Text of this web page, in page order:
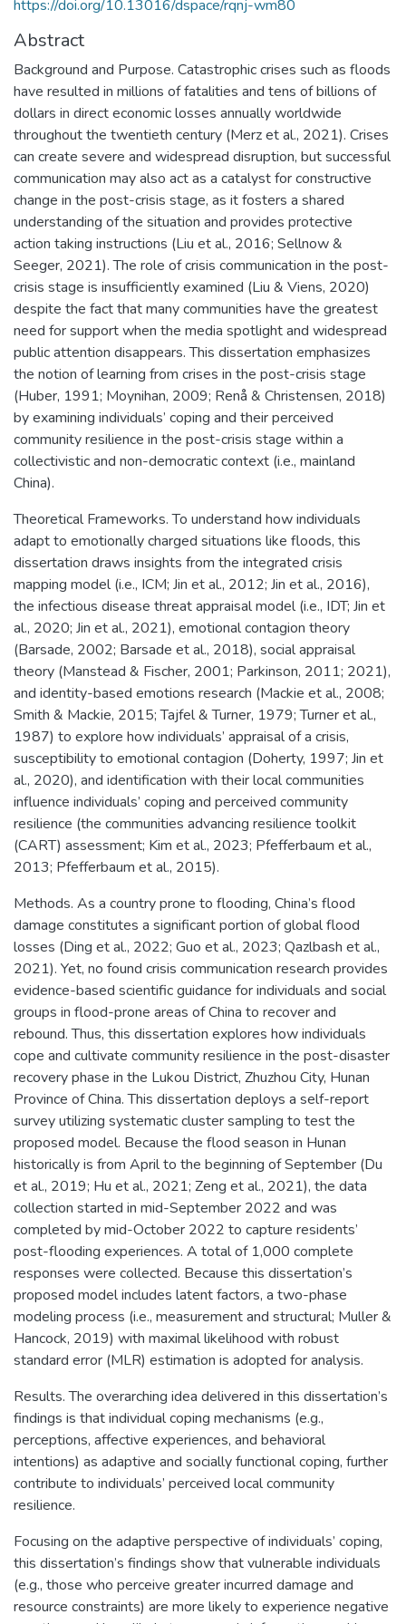
https://doi.org/10.13016/dspace/rqnj-wm80
Abstract
Background and Purpose. Catastrophic crises such as floods
have resulted in millions of fatalities and tens of billions of
dollars in direct economic losses annually worldwide
throughout the twentieth century (Merz et al., 2021). Crises
can create severe and widespread disruption, but successful
communication may also act as a catalyst for constructive
change in the post-crisis stage, as it fosters a shared
understanding of the situation and provides protective
action taking instructions (Liu et al., 2016; Sellnow &
Seeger, 2021). The role of crisis communication in the post-
crisis stage is insufficiently examined (Liu & Viens, 2020)
despite the fact that many communities have the greatest
need for support when the media spotlight and widespread
public attention disappears. This dissertation emphasizes
the notion of learning from crises in the post-crisis stage
(Huber, 1991; Moynihan, 2009; Renå & Christensen, 2018)
by examining individuals’ coping and their perceived
community resilience in the post-crisis stage within a
collectivistic and non-democratic context (i.e., mainland
China).
Theoretical Frameworks. To understand how individuals
adapt to emotionally charged situations like floods, this
dissertation draws insights from the integrated crisis
mapping model (i.e., ICM; Jin et al., 2012; Jin et al., 2016),
the infectious disease threat appraisal model (i.e., IDT; Jin et
al., 2020; Jin et al., 2021), emotional contagion theory
(Barsade, 2002; Barsade et al., 2018), social appraisal
theory (Manstead & Fischer, 2001; Parkinson, 2011; 2021),
and identity-based emotions research (Mackie et al., 2008;
Smith & Mackie, 2015; Tajfel & Turner, 1979; Turner et al.,
1987) to explore how individuals’ appraisal of a crisis,
susceptibility to emotional contagion (Doherty, 1997; Jin et
al., 2020), and identification with their local communities
influence individuals’ coping and perceived community
resilience (the communities advancing resilience toolkit
(CART) assessment; Kim et al., 2023; Pfefferbaum et al.,
2013; Pfefferbaum et al., 2015).
Methods. As a country prone to flooding, China’s flood
damage constitutes a significant portion of global flood
losses (Ding et al., 2022; Guo et al., 2023; Qazlbash et al.,
2021). Yet, no found crisis communication research provides
evidence-based scientific guidance for individuals and social
groups in flood-prone areas of China to recover and
rebound. Thus, this dissertation explores how individuals
cope and cultivate community resilience in the post-disaster
recovery phase in the Lukou District, Zhuzhou City, Hunan
Province of China. This dissertation deploys a self-report
survey utilizing systematic cluster sampling to test the
proposed model. Because the flood season in Hunan
historically is from April to the beginning of September (Du
et al., 2019; Hu et al., 2021; Zeng et al., 2021), the data
collection started in mid-September 2022 and was
completed by mid-October 2022 to capture residents’
post-flooding experiences. A total of 1,000 complete
responses were collected. Because this dissertation’s
proposed model includes latent factors, a two-phase
modeling process (i.e., measurement and structural; Muller &
Hancock, 2019) with maximal likelihood with robust
standard error (MLR) estimation is adopted for analysis.
Results. The overarching idea delivered in this dissertation’s
findings is that individual coping mechanisms (e.g.,
perceptions, affective experiences, and behavioral
intentions) as adaptive and socially functional coping, further
contribute to individuals’ perceived local community
resilience.
Focusing on the adaptive perspective of individuals’ coping,
this dissertation’s findings show that vulnerable individuals
(e.g., those who perceive greater incurred damage and
resource constraints) are more likely to experience negative